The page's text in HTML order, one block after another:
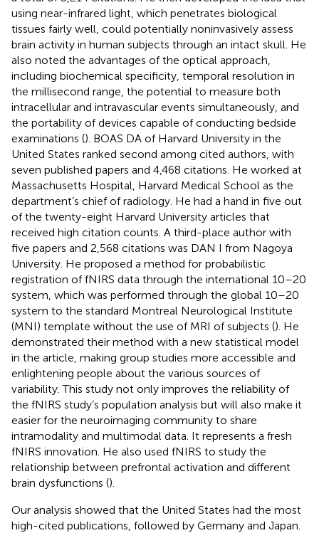
using near-infrared light, which penetrates biological
tissues fairly well, could potentially noninvasively assess
brain activity in human subjects through an intact skull. He
also noted the advantages of the optical approach,
including biochemical specificity, temporal resolution in
the millisecond range, the potential to measure both
intracellular and intravascular events simultaneously, and
the portability of devices capable of conducting bedside
examinations (). BOAS DA of Harvard University in the
United States ranked second among cited authors, with
seven published papers and 4,468 citations. He worked at
Massachusetts Hospital, Harvard Medical School as the
department’s chief of radiology. He had a hand in five out
of the twenty-eight Harvard University articles that
received high citation counts. A third-place author with
five papers and 2,568 citations was DAN I from Nagoya
University. He proposed a method for probabilistic
registration of fNIRS data through the international 10–20
system, which was performed through the global 10–20
system to the standard Montreal Neurological Institute
(MNI) template without the use of MRI of subjects (). He
demonstrated their method with a new statistical model
in the article, making group studies more accessible and
enlightening people about the various sources of
variability. This study not only improves the reliability of
the fNIRS study’s population analysis but will also make it
easier for the neuroimaging community to share
intramodality and multimodal data. It represents a fresh
fNIRS innovation. He also used fNIRS to study the
relationship between prefrontal activation and different
brain dysfunctions ().
Our analysis showed that the United States had the most
high-cited publications, followed by Germany and Japan.